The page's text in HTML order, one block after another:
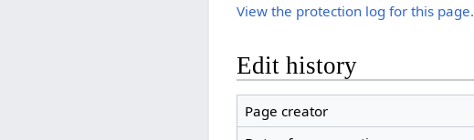
View the protection log for this page.
Edit history
Page creator